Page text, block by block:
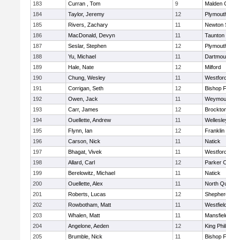
183
Curran , Tom 9
Malden
184
Taylor, Jeremy 12
185
Rivers, Zachary 11
Newton
186
MacDonald, Devyn 11
Taunton
187
Seslar, Stephen 12
188
Yu, Michael 11
189
Hale, Nate 12
Milford
190
Chung, Wesley 11
191
Corrigan, Seth 12
Bishop
192
Owen, Jack 11
193
Carr, James 12
194
Ouellette, Andrew 11
195
Flynn, Ian 12
Franklin
196
Carson, Nick 11
Natick
197
Bhagat, Vivek 11
198
Allard, Carl 12
Parker
199
Berelowitz, Michael 11
Natick
200
Ouellette, Alex 11
North
201
Roberts, Lucas 12
202
Rowbotham, Matt 11
203
Whalen, Matt 11
204
Angelone, Aeden 12
King
205
Brumble, Nick 11
Bishop